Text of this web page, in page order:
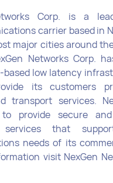
Corp. is a
carrier based in
major cities around
Networks Corp.
based low latency
its customers
transport services.
provide secure
services that
needs of its
visit NexGen